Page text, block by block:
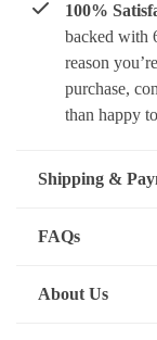
100%
backed with
reason
purchase,
than happy
Shipping &
FAQs
About Us